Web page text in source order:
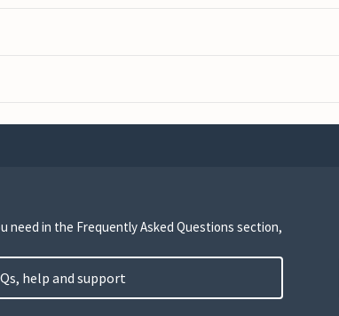
need in the Frequently Asked Questions section,
help and support